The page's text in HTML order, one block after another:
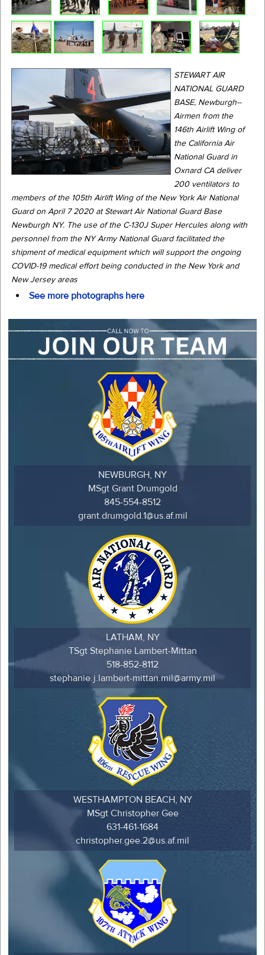
STEWART AIR
NATIONAL GUARD
BASE, Newburgh--
Airmen from the
146th Airlift Wing of
the California Air
National Guard in
Oxnard CA deliver
200 ventilators to
members of the 105th Airlift Wing of the New York Air National
Guard on April 7 2020 at Stewart Air National Guard Base
Newburgh NY. The use of the C-130J Super Hercules along with
personnel from the NY Army National Guard facilitated the
shipment of medical equipment which will support the ongoing
COVID-19 medical effort being conducted in the New York and
New Jersey areas
See more photographs here
NEWBURGH, NY
MSgt Grant Drumgold
845-554-8512
grant.drumgold.1@us.af.mil
LATHAM, NY
TSgt Stephanie Lambert-Mittan
518-852-8112
stephanie.j.lambert-mittan.mil@army.mil
WESTHAMPTON BEACH, NY
MSgt Christopher Gee
631-461-1684
christopher.gee.2@us.af.mil